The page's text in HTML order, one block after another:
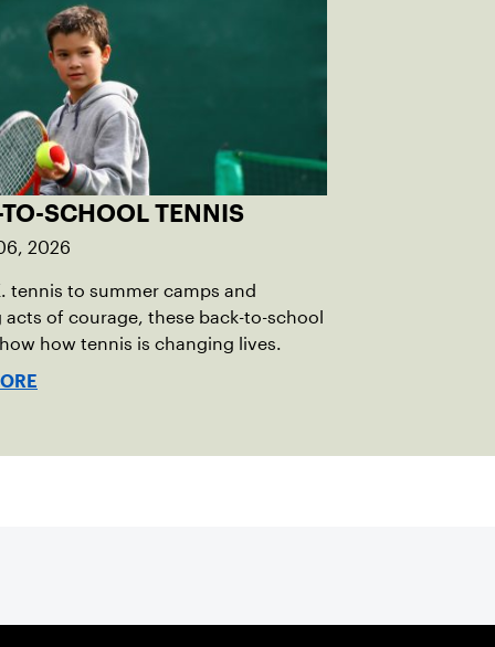
SCHOOL TENNIS
2026
tennis to summer camps and
acts of courage, these back-to-school
how tennis is changing lives.